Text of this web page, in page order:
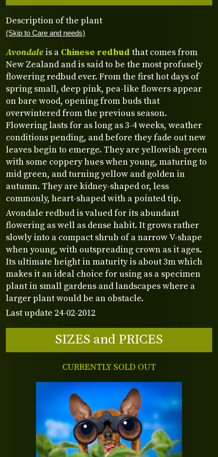
Description of the plant
(Skip to Care and needs)
Avondale is a Chinese redbud that comes from
New Zealand and is said to be the most profusely
flowering redbud ever. From the first hot days of
spring small, deep pink, pea-like flowers appear
on bare wood, opening from buds that
overwintered from the previous season.
Flowering lasts for as long as 3-4 weeks, weather
conditions pending, and before they fade out new
leaves begin to emerge. They are yellowish-green
with some coppery hues when young, maturing to
mid green, and turning yellow and golden in
autumn. They are kidney-shaped or, less
commonly, heart-shaped with a pointed tip.
Avondale redbud is valued for its abundant
flowering as well as dense habit. It grows rather
slowly into a compact shrub of a narrow V-shape
when young, with outspreading crown as it ages.
Its ultimate height in maturity is about 3m which
makes it an ideal choice for using as a specimen
plant in small gardens and landscapes where a
larger plant would be an obstacle.
Last update 24-02-2012
SIZES and PRICES
CURRENTLY SOLD OUT